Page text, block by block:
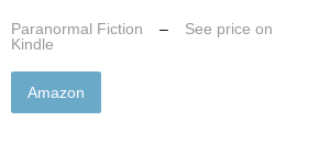
Paranormal Fiction –
See price on
Kindle
Amazon